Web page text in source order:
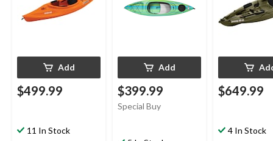
Add
$499.99
11 In Stock
Add
$399.99
Special Buy
$649.99
4 In Stock